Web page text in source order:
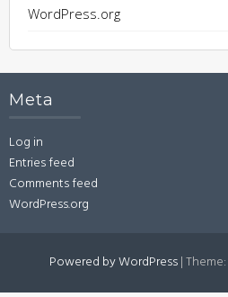
WordPress.org
Meta
Log in
Entries feed
Comments feed
WordPress.org
Powered by WordPress|Theme: